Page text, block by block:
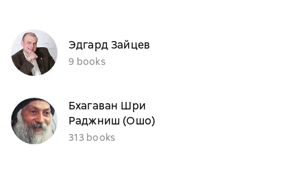
Эдгард Зайцев
9 books
Бхагаван Шри
Раджниш (Ошо)
313 books